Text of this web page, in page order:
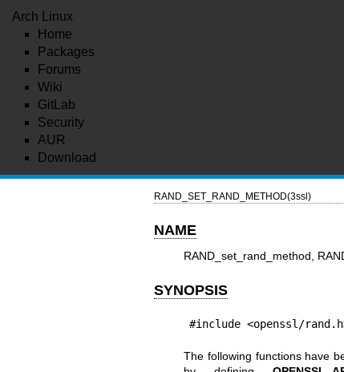
Arch Linux
Home
Packages
Forums
Wiki
GitLab
Security
AUR
Download
RAND_SET_RAND_METHOD(3ssl)
NAME
RAND_set_rand_method,
SYNOPSIS
#include <openssl/
The following functions have